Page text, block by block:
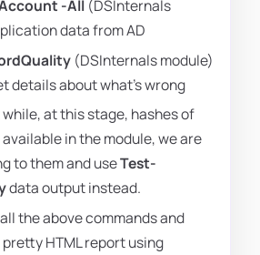
-All (DSInternals
data from AD
(DSInternals module)
details about what's wrong
at this stage, hashes of
in the module, we are
to them and useTest-
data output instead.
the above commands and
HTML report using